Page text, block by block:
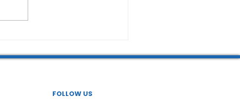
FOLLOW US